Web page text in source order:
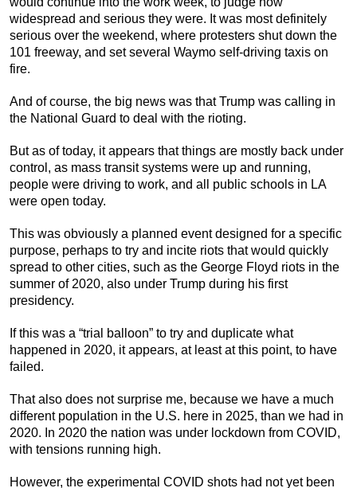
widespread and serious they were. It was most definitely
serious over the weekend, where protesters shut down the
101 freeway, and set several Waymo self-driving taxis on
fire.
And of course, the big news was that Trump was calling in
the National Guard to deal with the rioting.
But as of today, it appears that things are mostly back under
control, as mass transit systems were up and running,
people were driving to work, and all public schools in LA
were open today.
This was obviously a planned event designed for a specific
purpose, perhaps to try and incite riots that would quickly
spread to other cities, such as the George Floyd riots in the
summer of 2020, also under Trump during his first
presidency.
If this was a “trial balloon” to try and duplicate what
happened in 2020, it appears, at least at this point, to have
failed.
That also does not surprise me, because we have a much
different population in the U.S. here in 2025, than we had in
2020. In 2020 the nation was under lockdown from COVID,
with tensions running high.
However, the experimental COVID shots had not yet been